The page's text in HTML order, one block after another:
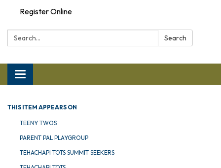
Register Online
Search: Search
Toggle navigation
THIS ITEM APPEARS ON
TEENY TWOS
PARENT PAL PLAYGROUP
TEHACHAPI TOTS SUMMIT SEEKERS